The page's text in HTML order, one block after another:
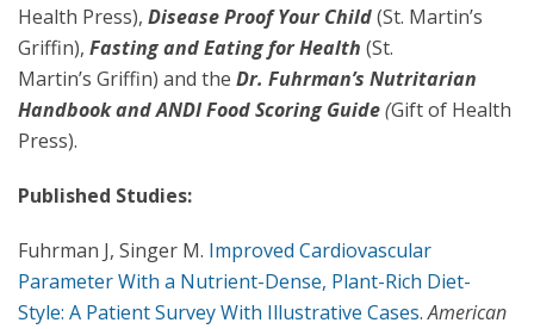
Health Press), Disease Proof Your Child(St. Martin’s
Griffin), Fasting and Eating for Health (St.
Martin’s Griffin) and the Dr. Fuhrman’s Nutritarian
Handbook and ANDI Food Scoring Guide(Gift of Health
Press).
Published Studies:
Fuhrman J, Singer M. Improved Cardiovascular
Parameter With a Nutrient-Dense, Plant-Rich Diet-
Style: A Patient Survey With Illustrative Cases.American